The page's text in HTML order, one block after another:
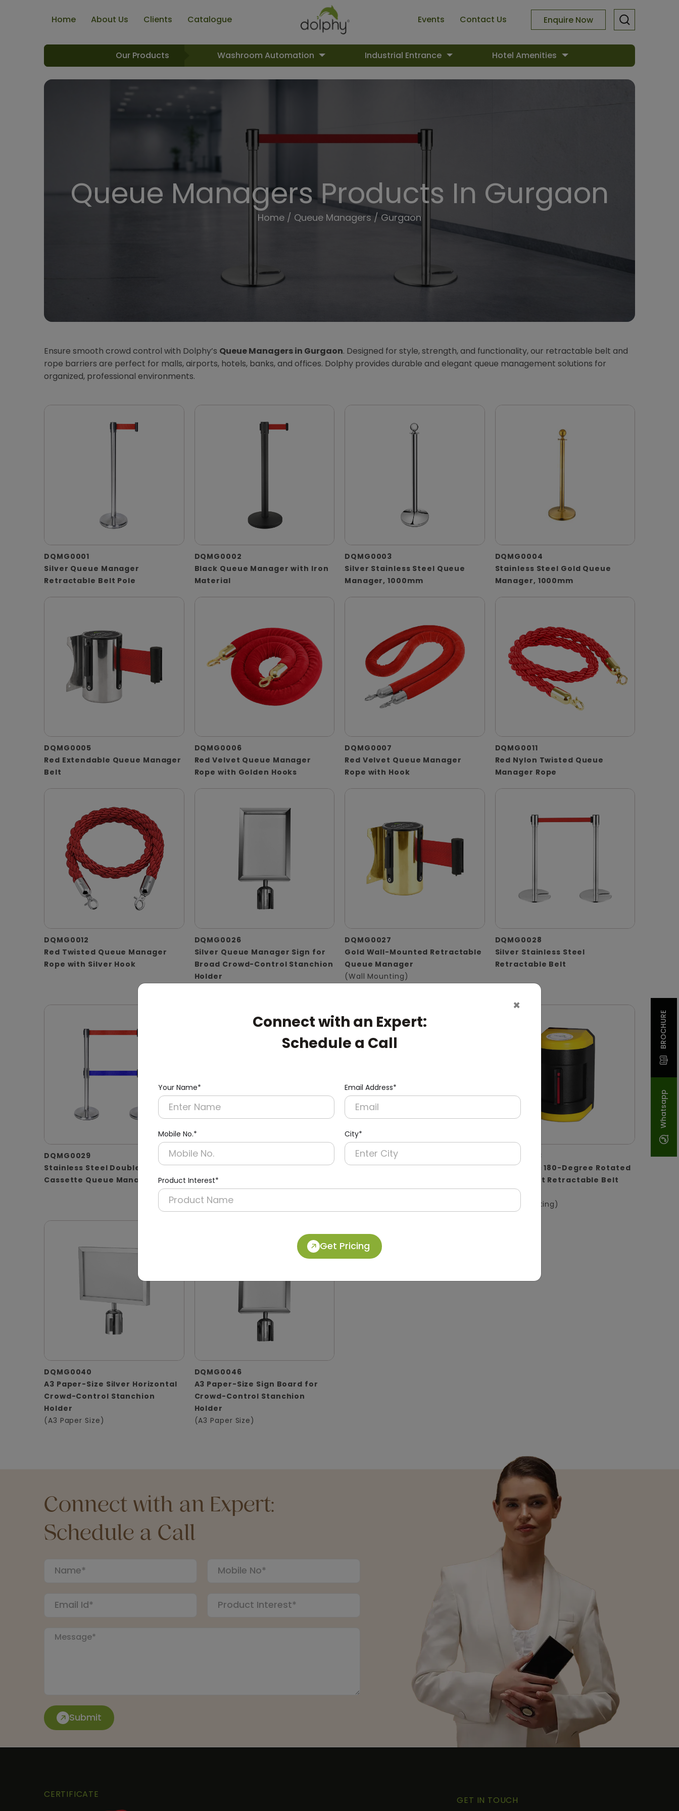
Home About Us Clients Catalogue Events Contact Us Enquire Now
Our Products Washroom Automation Industrial Entrance Hotel Amenities
Whatsapp
BROCHURE
×
Connect with an Expert:
Schedule a Call
Your Name* Email Address*
Mobile No.* City*
Product Interest*
Get Pricing
Queue Managers Products In Gurgaon
Home / Queue Managers / Gurgaon
Ensure smooth crowd control with Dolphy’s Queue Managers in Gurgaon. Designed for style, strength, and functionality, our retractable belt and
rope barriers are perfect for malls, airports, hotels, banks, and offices. Dolphy provides durable and elegant queue management solutions for
organized, professional environments.
DQMG0001
Silver Queue Manager
Retractable Belt Pole
DQMG0002
Black Queue Manager with Iron
Material
DQMG0003
Silver Stainless Steel Queue
Manager, 1000mm
DQMG0004
Stainless Steel Gold Queue
Manager, 1000mm
DQMG0005
Red Extendable Queue Manager
Belt
DQMG0006
Red Velvet Queue Manager
Rope with Golden Hooks
DQMG0007
Red Velvet Queue Manager
Rope with Hook
DQMG0011
Red Nylon Twisted Queue
Manager Rope
DQMG0012
Red Twisted Queue Manager
Rope with Silver Hook
DQMG0026
Silver Queue Manager Sign for
Broad Crowd-Control Stanchion
Holder
DQMG0027
Gold Wall-Mounted Retractable
Queue Manager
(Wall Mounting)
DQMG0028
Silver Stainless Steel
Retractable Belt
DQMG0029
Stainless Steel Double-
Cassette Queue Manager
DQMG0030
Silver Queue Manager
Retractable Belt with Pole
DQMG0032
Dual Retractable Barrier with
Tape
DQMG0033
ABS Plastic 180-Degree Rotated
Wall-Mount Retractable Belt
Barrier
(Wall Mounting)
DQMG0040
A3 Paper-Size Silver Horizontal
Crowd-Control Stanchion
Holder
(A3 Paper Size)
DQMG0046
A3 Paper-Size Sign Board for
Crowd-Control Stanchion
Holder
(A3 Paper Size)
Connect with an Expert:
Schedule a Call
Submit
CERTIFICATE
GET IN TOUCH